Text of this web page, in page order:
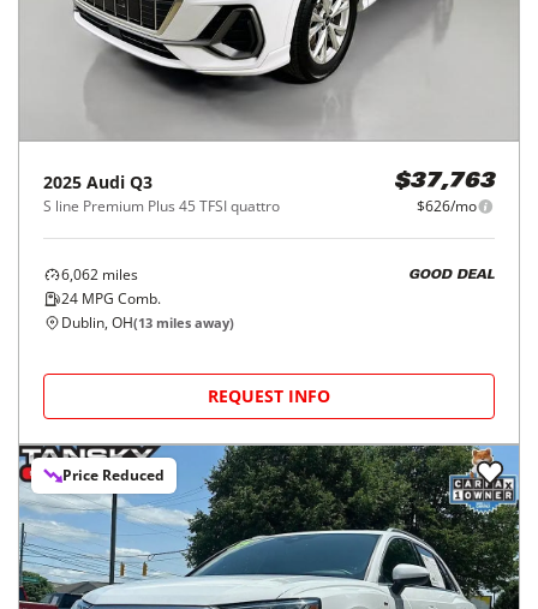
2025 Audi Q3
S line Premium Plus 45 TFSI quattro
$37,763
$626/mo
6,062 miles
24 MPG Comb.
GOOD DEAL
Dublin, OH(13 miles away)
REQUEST INFO
Price Reduced